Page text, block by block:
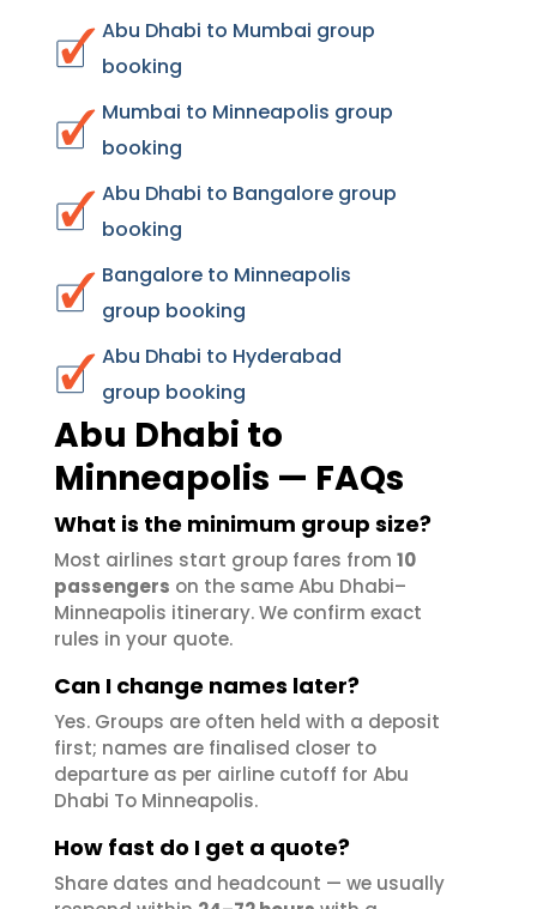
Abu Dhabi to Mumbai group
booking
Mumbai to Minneapolis group
booking
Abu Dhabi to Bangalore group
booking
Bangalore to Minneapolis
group booking
Abu Dhabi to Hyderabad
group booking
Abu Dhabi to
Minneapolis — FAQs
What is the minimum group size?
Most airlines start group fares from 10
passengers on the same Abu Dhabi–
Minneapolis itinerary. We confirm exact
rules in your quote.
Can I change names later?
Yes. Groups are often held with a deposit
first; names are finalised closer to
departure as per airline cutoff for Abu
Dhabi To Minneapolis.
How fast do I get a quote?
Share dates and headcount — we usually